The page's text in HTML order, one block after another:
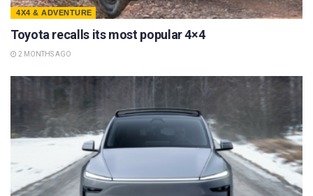
4X4 & ADVENTURE
Toyota recalls its most popular 4×4
2 MONTHS AGO